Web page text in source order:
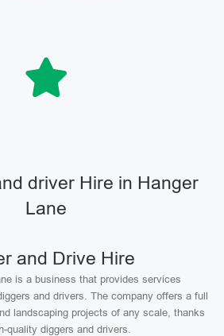
driver Hire in Hanger
Lane
and Drive Hire
is a business that provides services
and drivers. The company offers a full
landscaping projects of any scale, thanks
quality diggers and drivers.